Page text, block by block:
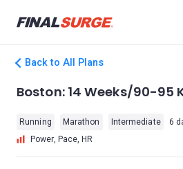
Back to All Plans
Boston: 14 Weeks/90-95
Running Marathon Intermediate 6
Power, Pace, HR